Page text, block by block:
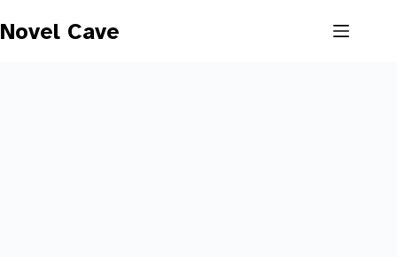
to
content
Novel Cave